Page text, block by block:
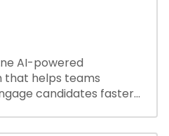
AI-powered
helps teams
candidates faster.